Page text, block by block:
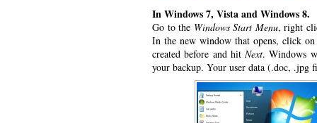
In Windows 7, Vista and Windows 8.
Go to the Windows Start Menu, right
In the new window that opens, click
created before and hitNext. Windows
your backup. Your user data (.doc, .jpg